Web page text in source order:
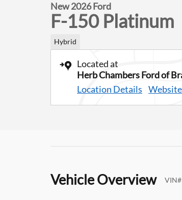
New 2026 Ford
F-150 Platinum
Hybrid
Located at
Herb Chambers Ford of
Location Details Website
Vehicle Overview VIN#